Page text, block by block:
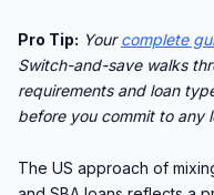
Pro Tip: Yourcomplete
Switch-and-save walks
requirements and loan
before you commit to any
The US approach of